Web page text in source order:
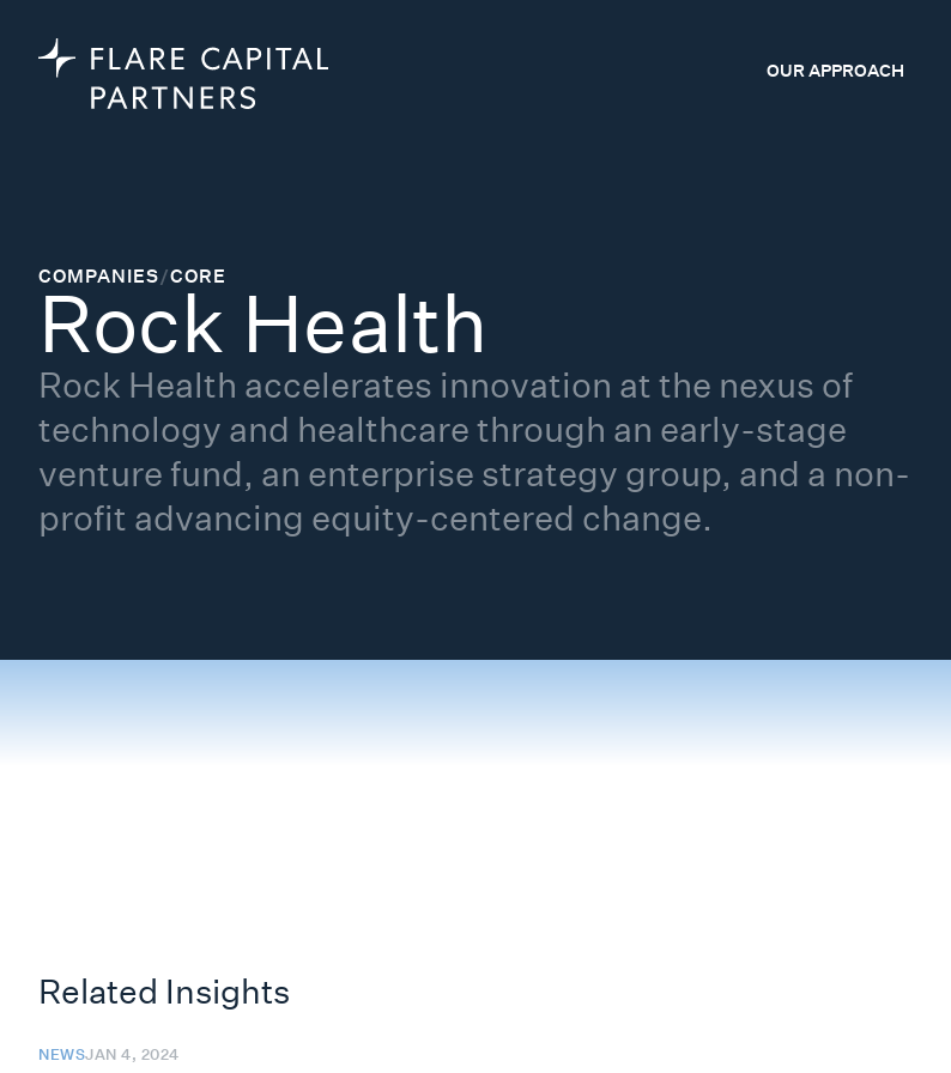
OUR APPROACH
COMPANIES/CORE
Rock Health
Rock Health accelerates innovation at the nexus of
technology and healthcare through an early-stage
venture fund, an enterprise strategy group, and a non-
profit advancing equity-centered change.
Related Insights
NEWSJAN 4, 2024